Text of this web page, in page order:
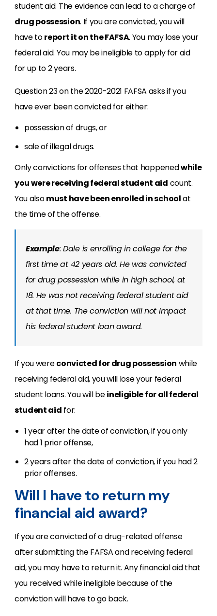
student aid. The evidence can lead to a charge of
drug possession. If you are convicted, you will
have toreport it on the FAFSA. You may lose your
federal aid. You may be ineligible to apply for aid
for up to 2 years.
Question 23 on the 2020-2021 FAFSA asks if you
have ever been convicted for either:
possession of drugs, or
sale of illegal drugs.
Only convictions for offenses that happenedwhile
you were receiving federal student aid count.
You alsomust have been enrolled in schoolat
the time of the offense.
Example: Dale is enrolling in college for the
first time at 42 years old. He was convicted
for drug possession while in high school, at
18. He was not receiving federal student aid
at that time. The conviction will not impact
his federal student loan award.
If you wereconvicted for drug possession while
receiving federal aid, you will lose your federal
student loans. You will beineligible for all federal
student aid for:
1 year after the date of conviction, if you only
had 1 prior offense,
2 years after the date of conviction, if you had 2
prior offenses.
Will I have to return my
financial aid award?
If you are convicted of a drug-related offense
after submitting the FAFSA and receiving federal
aid, you may have to return it. Any financial aid that
you received while ineligible because of the
conviction will have to go back.